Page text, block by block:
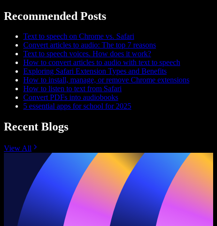
Recommended Posts
Text to speech on Chrome vs. Safari
Convert articles to audio: The top 7 reasons
Text to speech voices. How does it work?
How to convert articles to audio with text to speech
Exploring Safari Extension Types and Benefits
How to install, manage, or remove Chrome extensions
How to listen to text from Safari
Convert PDFs into audiobooks
5 essential apps for school for 2025
Recent Blogs
View All